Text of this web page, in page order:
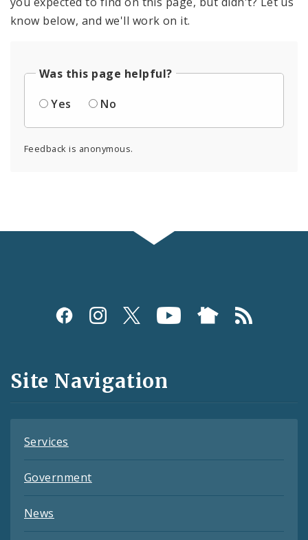
know below, and we'll work on it.
Was this page helpful?
Yes
No
Feedback is anonymous.
Social
and
Feeds
Site Navigation
Services
Government
News